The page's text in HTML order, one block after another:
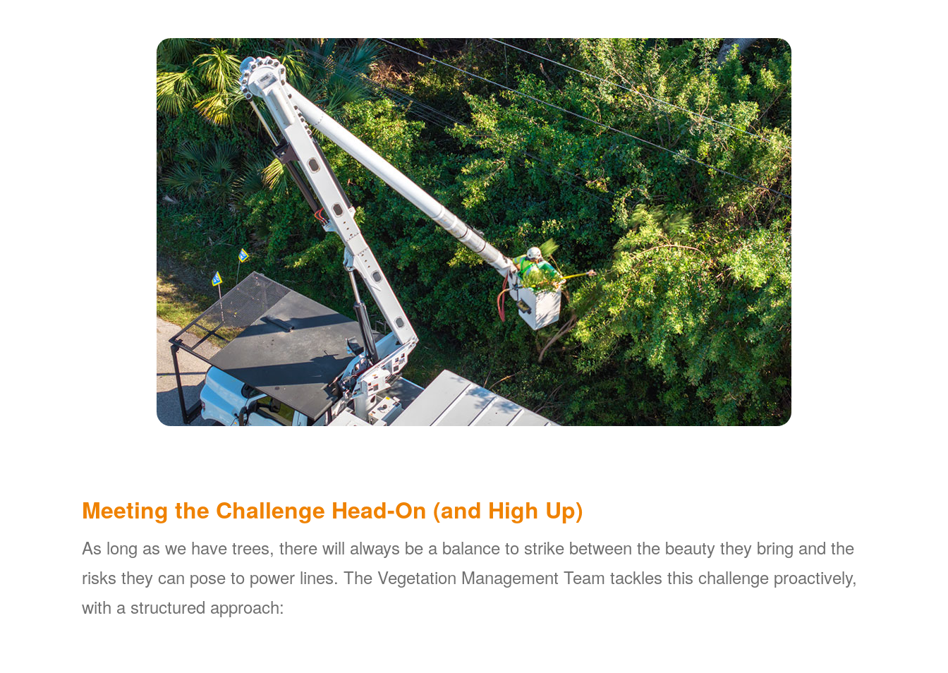
Meeting the Challenge Head-On (and High Up)
As long as we have trees, there will always be a balance to strike between the beauty they bring and the
risks they can pose to power lines. The Vegetation Management Team tackles this challenge proactively,
with a structured approach: